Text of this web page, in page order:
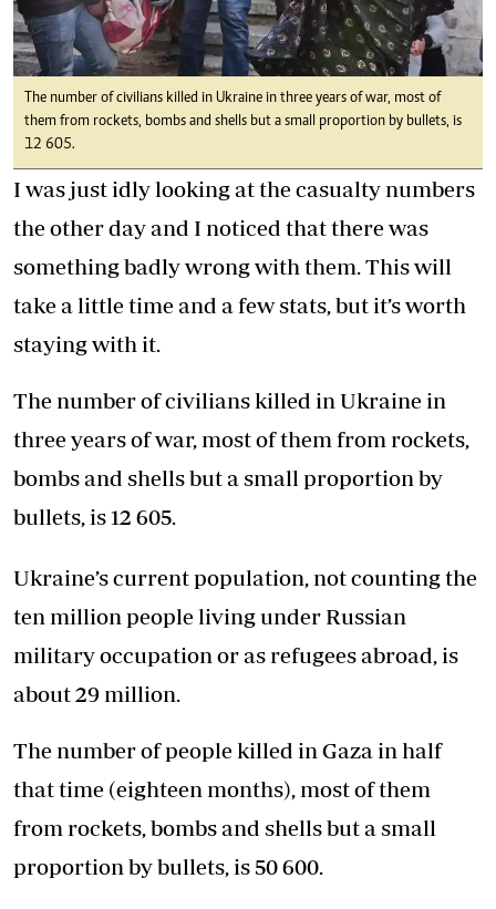
The number of civilians killed in Ukraine in three years of war, most of
them from rockets, bombs and shells but a small proportion by bullets, is
12 605.
I was just idly looking at the casualty numbers
the other day and I noticed that there was
something badly wrong with them. This will
take a little time and a few stats, but it’s worth
staying with it.
The number of civilians killed in Ukraine in
three years of war, most of them from rockets,
bombs and shells but a small proportion by
bullets, is 12 605.
Ukraine’s current population, not counting the
ten million people living under Russian
military occupation or as refugees abroad, is
about 29 million.
The number of people killed in Gaza in half
that time (eighteen months), most of them
from rockets, bombs and shells but a small
proportion by bullets, is 50 600.